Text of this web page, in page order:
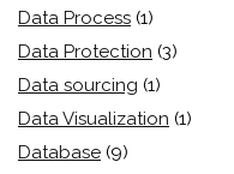
Data Process (1)
Data Protection (3)
Data sourcing (1)
Data Visualization (1)
Database (9)